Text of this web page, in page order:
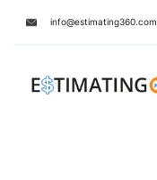
to
info@estimating360.com